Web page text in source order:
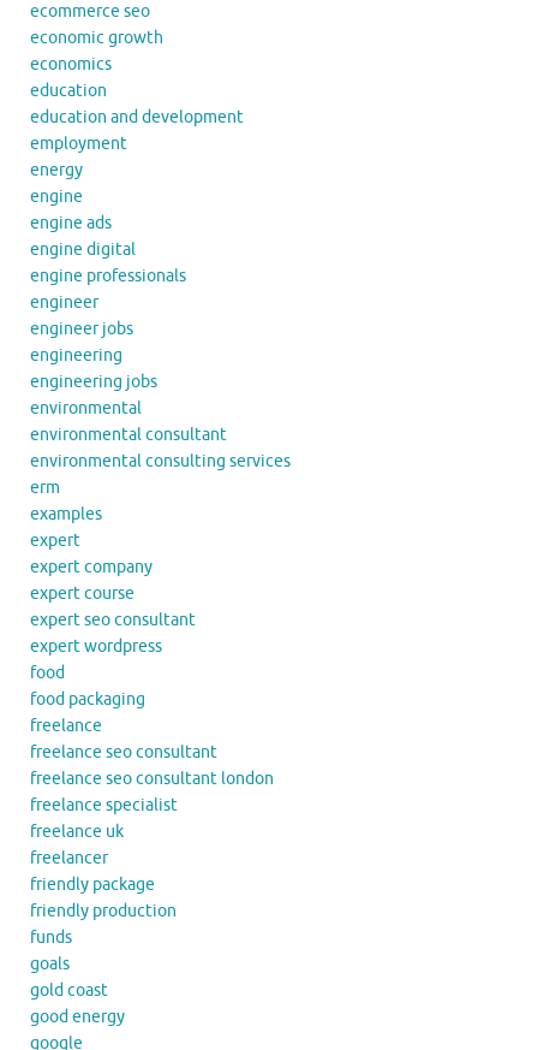
ecommerce seo
economic growth
economics
education
education and development
employment
energy
engine
engine ads
engine digital
engine professionals
engineer
engineer jobs
engineering
engineering jobs
environmental
environmental consultant
environmental consulting services
erm
examples
expert
expert company
expert course
expert seo consultant
expert wordpress
food
food packaging
freelance
freelance seo consultant
freelance seo consultant london
freelance specialist
freelance uk
freelancer
friendly package
friendly production
funds
goals
gold coast
good energy
google